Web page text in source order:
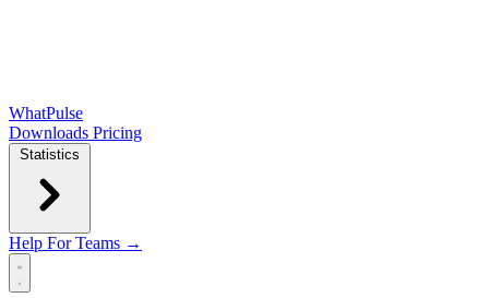
WhatPulse
Downloads Pricing
Statistics
Help For Teams →
Open main menu